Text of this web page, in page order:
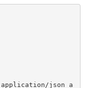
json a